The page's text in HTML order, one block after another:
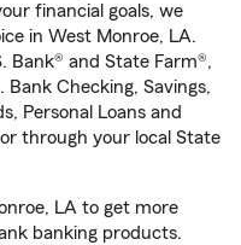
financial goals, we
in West Monroe, LA.
Bank® and State Farm®,
Bank Checking, Savings,
Personal Loans and
through your local State
LA to get more
banking products.